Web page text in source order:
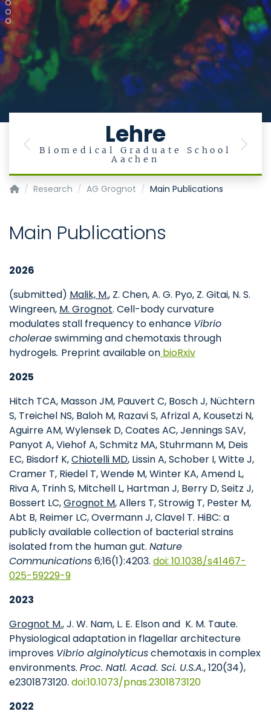
Lehre
Biomedical Graduate School
Aachen
Previous Next
Institute of Medical Microbiology
Research AG Grognot Main Publications
Main Publications
2026
(submitted) Malik, M., Z. Chen, A. G. Pyo, Z. Gitai, N. S.
Wingreen, M. Grognot. Cell-body curvature
modulates stall frequency to enhance Vibrio
choleraeswimming and chemotaxis through
hydrogels. Preprint available on bioRxiv
2025
Hitch TCA, Masson JM, Pauvert C, Bosch J, Nüchtern
S, Treichel NS, Baloh M, Razavi S, Afrizal A, Kousetzi N,
Aguirre AM, Wylensek D, Coates AC, Jennings SAV,
Panyot A, Viehof A, Schmitz MA, Stuhrmann M, Deis
EC, Bisdorf K,Chiotelli MD, Lissin A, Schober I, Witte J,
Cramer T, Riedel T, Wende M, Winter KA, Amend L,
Riva A, Trinh S, Mitchell L, Hartman J, Berry D, Seitz J,
Bossert LC,Grognot M, Allers T, Strowig T, Pester M,
Abt B, Reimer LC, Overmann J, Clavel T. HiBC: a
publicly available collection of bacterial strains
isolated from the human gut. Nature
Communications6;16(1):4203. doi: 10.1038/s41467-
025-59229-9
2023
Grognot M., J. W. Nam, L. E. Elson and K. M. Taute.
Physiological adaptation in flagellar architecture
improves Vibrio alginolyticuschemotaxis in complex
environments. Proc. Natl. Acad. Sci. U.S.A., 120(34),
e2301873120. doi:10.1073/pnas.2301873120
2022